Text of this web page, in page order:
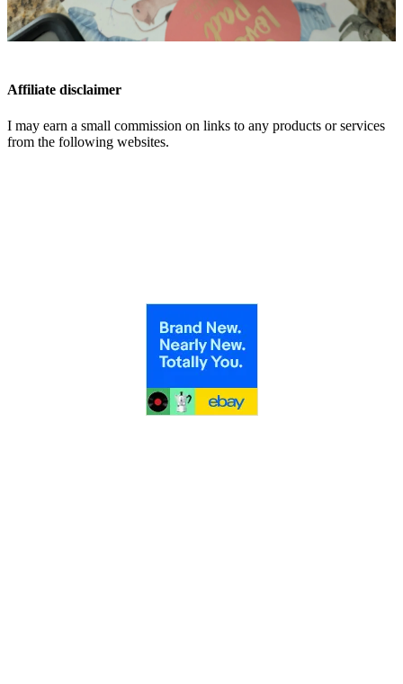
Affiliate disclaimer
I may earn a small commission on links to any products or services
from the following websites.